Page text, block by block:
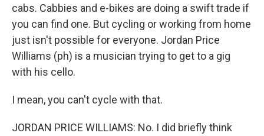
cabs. Cabbies and e-bikes are doing a swift trade if
you can find one. But cycling or working from home
just isn't possible for everyone. Jordan Price
Williams (ph) is a musician trying to get to a gig
with his cello.
I mean, you can't cycle with that.
JORDAN PRICE WILLIAMS: No. I did briefly think